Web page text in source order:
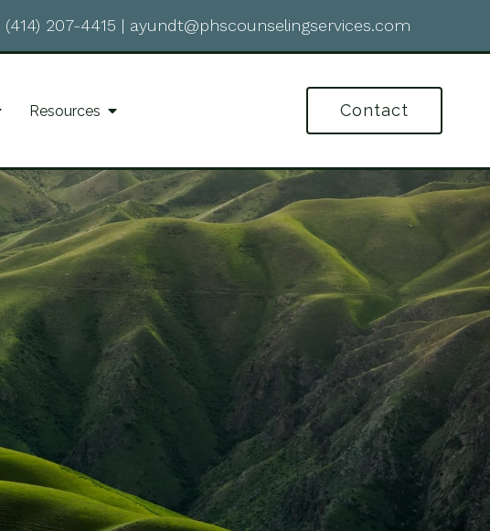
(414) 207-4415 | ayundt@phscounselingservices.com
Resources Contact